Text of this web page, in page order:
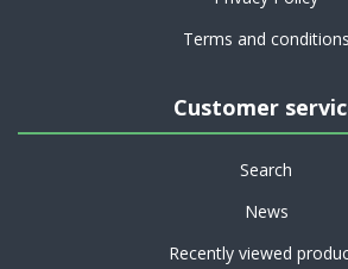
Terms and conditions
Customer
Search
News
Recently viewed